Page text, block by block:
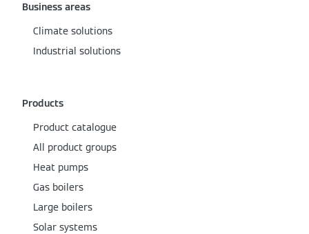
Business areas
Climate solutions
Industrial solutions
Products
Product catalogue
All product groups
Heat pumps
Gas boilers
Large boilers
Solar systems